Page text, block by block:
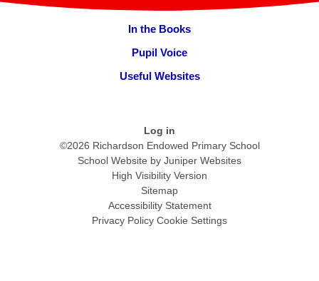
In the Books
Pupil Voice
Useful Websites
Log in
©2026 Richardson Endowed Primary School
School Website by Juniper Websites
High Visibility Version
Sitemap
Accessibility Statement
Privacy Policy Cookie Settings